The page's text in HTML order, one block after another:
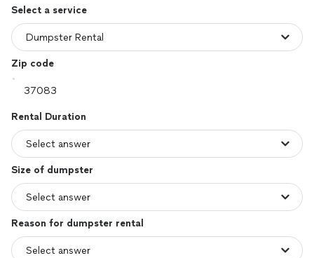
Select a service
Zip code
Rental Duration
Size of dumpster
Reason for dumpster rental